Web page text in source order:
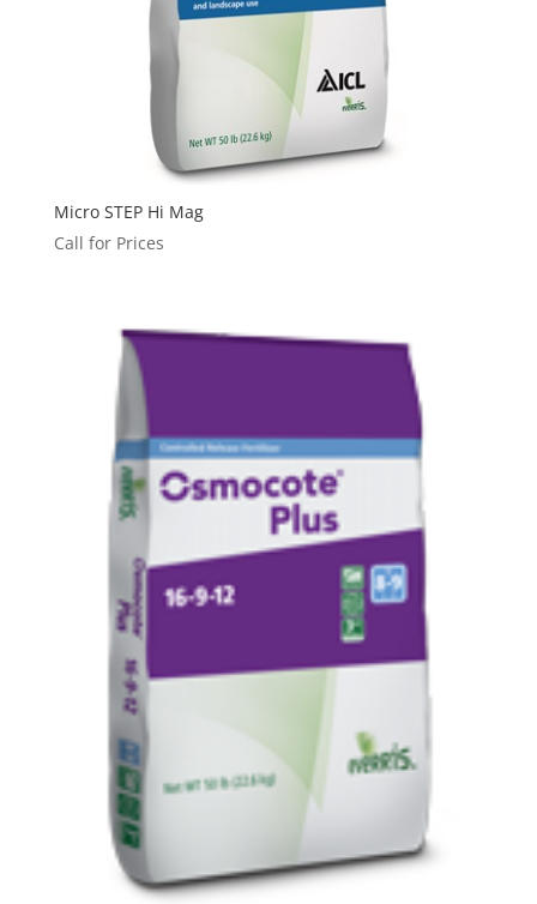
Micro STEP Hi Mag
Call for Prices